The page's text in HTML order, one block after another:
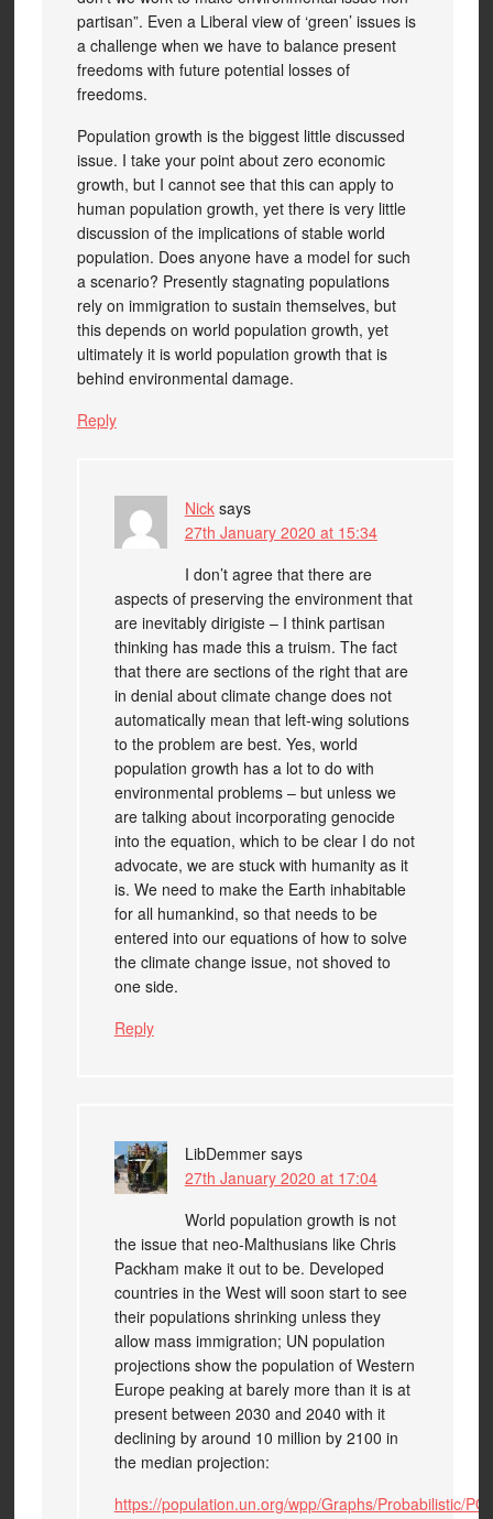
partisan”. Even a Liberal view of ‘green’ issues is
a challenge when we have to balance present
freedoms with future potential losses of
freedoms.
Population growth is the biggest little discussed
issue. I take your point about zero economic
growth, but I cannot see that this can apply to
human population growth, yet there is very little
discussion of the implications of stable world
population. Does anyone have a model for such
a scenario? Presently stagnating populations
rely on immigration to sustain themselves, but
this depends on world population growth, yet
ultimately it is world population growth that is
behind environmental damage.
Reply
Nick says
27th January 2020 at 15:34
I don’t agree that there are
aspects of preserving the environment that
are inevitably dirigiste – I think partisan
thinking has made this a truism. The fact
that there are sections of the right that are
in denial about climate change does not
automatically mean that left-wing solutions
to the problem are best. Yes, world
population growth has a lot to do with
environmental problems – but unless we
are talking about incorporating genocide
into the equation, which to be clear I do not
advocate, we are stuck with humanity as it
is. We need to make the Earth inhabitable
for all humankind, so that needs to be
entered into our equations of how to solve
the climate change issue, not shoved to
one side.
Reply
LibDemmer says
27th January 2020 at 17:04
World population growth is not
the issue that neo-Malthusians like Chris
Packham make it out to be. Developed
countries in the West will soon start to see
their populations shrinking unless they
allow mass immigration; UN population
projections show the population of Western
Europe peaking at barely more than it is at
present between 2030 and 2040 with it
declining by around 10 million by 2100 in
the median projection:
https://population.un.org/wpp/Graphs/Probabilistic/